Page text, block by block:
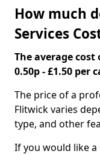
How much
Services
The average
0.50p - £1.50 per
The price of a
Flitwick varies
type, and other
If you would like